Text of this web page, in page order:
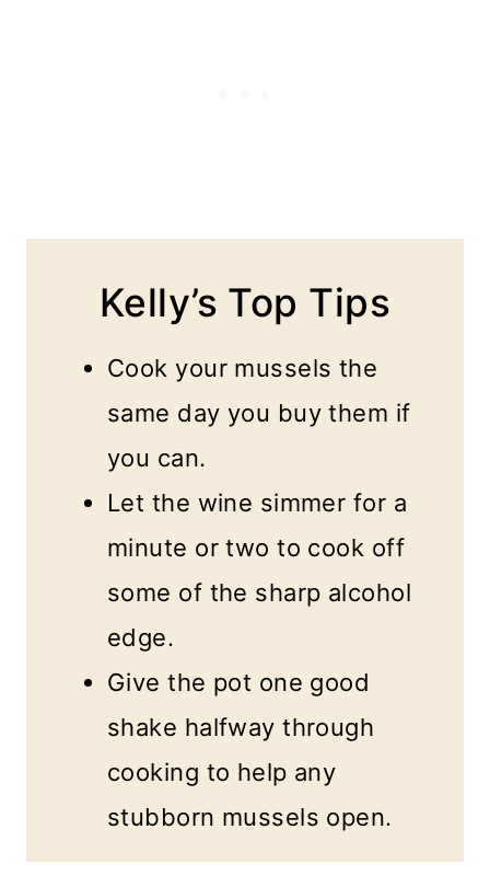
Kelly’s Top Tips
Cook your mussels the
same day you buy them if
you can.
Let the wine simmer for a
minute or two to cook off
some of the sharp alcohol
edge.
Give the pot one good
shake halfway through
cooking to help any
stubborn mussels open.